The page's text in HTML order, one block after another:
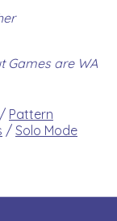
Games are WA
/ Pattern
/ Solo Mode